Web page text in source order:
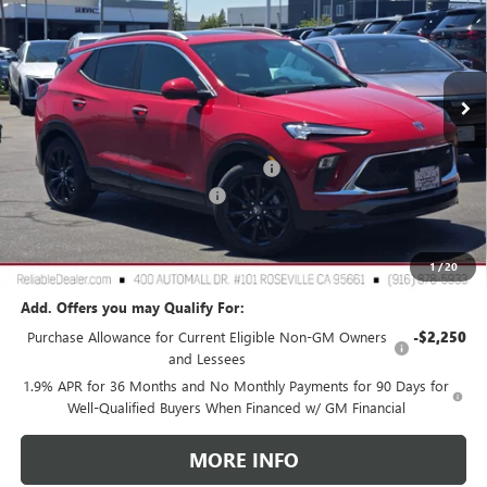
1/20
VIN:KL4AMDSL5TB029603Stock:360056Model:4TS26
In Stock Ext. Int.
Less
MSRP: $31,975
2026 Buick Encore GX Dealer Discount -$3,000
Document Processing Charge +$85
TOTAL PRICE $29,060
Reliable Net Price: $29,060
Add. Offers you may Qualify For:
Purchase Allowance for Current Eligible Non-GM Owners
and Lessees
-$2,250
1.9% APR for 36 Months and No Monthly Payments for 90 Days for
Well-Qualified Buyers When Financed w/ GM Financial
MORE INFO